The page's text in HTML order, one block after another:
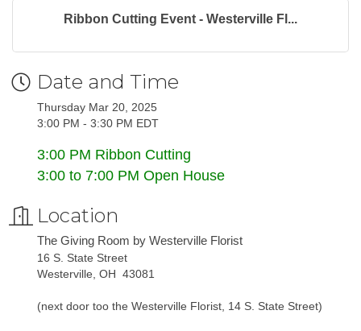
Ribbon Cutting Event - Westerville Fl...
Date and Time
Thursday Mar 20, 2025
3:00 PM - 3:30 PM EDT
3:00 PM Ribbon Cutting
3:00 to 7:00 PM Open House
Location
The Giving Room by Westerville Florist
16 S. State Street
Westerville, OH 43081
(next door too the Westerville Florist, 14 S. State Street)